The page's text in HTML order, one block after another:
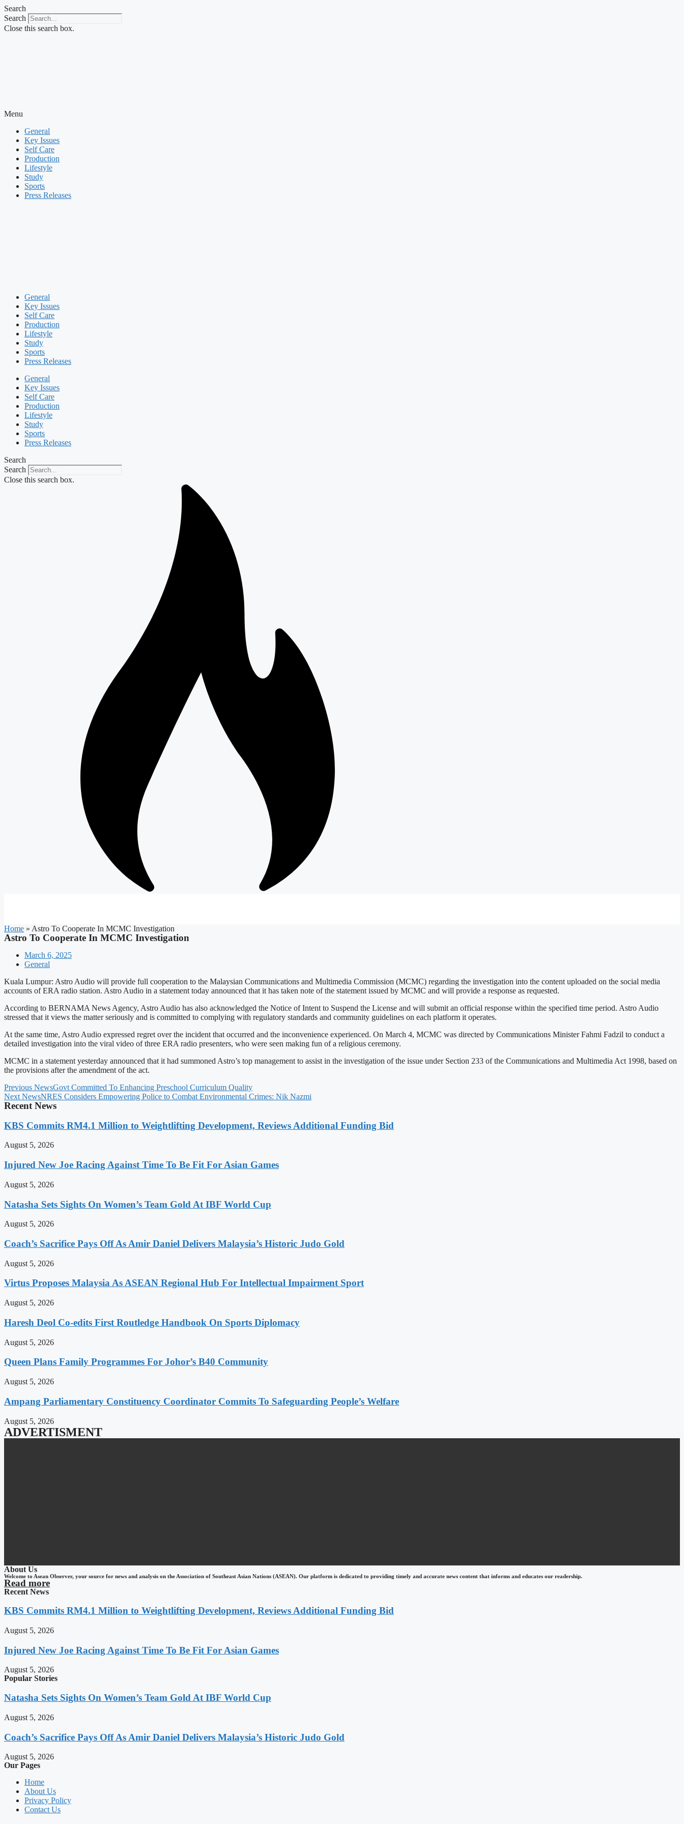
Skip
to
content
Search
Search
Close this search box.
Menu
General
Key Issues
Self Care
Production
Lifestyle
Study
Sports
Press Releases
General
Key Issues
Self Care
Production
Lifestyle
Study
Sports
Press Releases
General
Key Issues
Self Care
Production
Lifestyle
Study
Sports
Press Releases
Search
Search
Close this search box.
Home » Astro To Cooperate In MCMC Investigation
Astro To Cooperate In MCMC Investigation
March 6, 2025
General
Kuala Lumpur: Astro Audio will provide full cooperation to the Malaysian Communications and Multimedia Commission (MCMC) regarding the investigation into the content uploaded on the social media
accounts of ERA radio station. Astro Audio in a statement today announced that it has taken note of the statement issued by MCMC and will provide a response as requested.
According to BERNAMA News Agency, Astro Audio has also acknowledged the Notice of Intent to Suspend the License and will submit an official response within the specified time period. Astro Audio
stressed that it views the matter seriously and is committed to complying with regulatory standards and community guidelines on each platform it operates.
At the same time, Astro Audio expressed regret over the incident that occurred and the inconvenience experienced. On March 4, MCMC was directed by Communications Minister Fahmi Fadzil to conduct a
detailed investigation into the viral video of three ERA radio presenters, who were seen making fun of a religious ceremony.
MCMC in a statement yesterday announced that it had summoned Astro’s top management to assist in the investigation of the issue under Section 233 of the Communications and Multimedia Act 1998, based on
the provisions after the amendment of the act.
Previous NewsGovt Committed To Enhancing Preschool Curriculum Quality
Next NewsNRES Considers Empowering Police to Combat Environmental Crimes: Nik Nazmi
Recent News
KBS Commits RM4.1 Million to Weightlifting Development, Reviews Additional Funding Bid
August 5, 2026
Injured New Joe Racing Against Time To Be Fit For Asian Games
August 5, 2026
Natasha Sets Sights On Women’s Team Gold At IBF World Cup
August 5, 2026
Coach’s Sacrifice Pays Off As Amir Daniel Delivers Malaysia’s Historic Judo Gold
August 5, 2026
Virtus Proposes Malaysia As ASEAN Regional Hub For Intellectual Impairment Sport
August 5, 2026
Haresh Deol Co-edits First Routledge Handbook On Sports Diplomacy
August 5, 2026
Queen Plans Family Programmes For Johor’s B40 Community
August 5, 2026
Ampang Parliamentary Constituency Coordinator Commits To Safeguarding People’s Welfare
August 5, 2026
ADVERTISMENT
About Us
Welcome to Asean Observer, your source for news and analysis on the Association of Southeast Asian Nations (ASEAN). Our platform is dedicated to providing timely and accurate news content that informs and educates our readership.
Read more
Recent News
KBS Commits RM4.1 Million to Weightlifting Development, Reviews Additional Funding Bid
August 5, 2026
Injured New Joe Racing Against Time To Be Fit For Asian Games
August 5, 2026
Popular Stories
Natasha Sets Sights On Women’s Team Gold At IBF World Cup
August 5, 2026
Coach’s Sacrifice Pays Off As Amir Daniel Delivers Malaysia’s Historic Judo Gold
August 5, 2026
Our Pages
Home
About Us
Privacy Policy
Contact Us